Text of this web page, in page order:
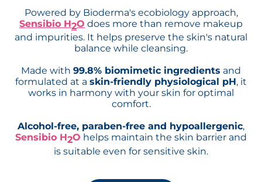
Powered by Bioderma's ecobiology approach,
Sensibio H2O does more than remove makeup
and impurities. It helps preserve the skin's natural
balance while cleansing.
Made with 99.8% biomimetic ingredients and
formulated at a skin-friendly physiological pH, it
works in harmony with your skin for optimal
comfort.
Alcohol-free, paraben-free and hypoallergenic,
Sensibio H2O helps maintain the skin barrier and
is suitable even for sensitive skin.